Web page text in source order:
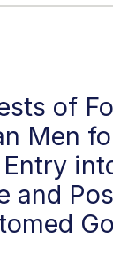
of
Men
and